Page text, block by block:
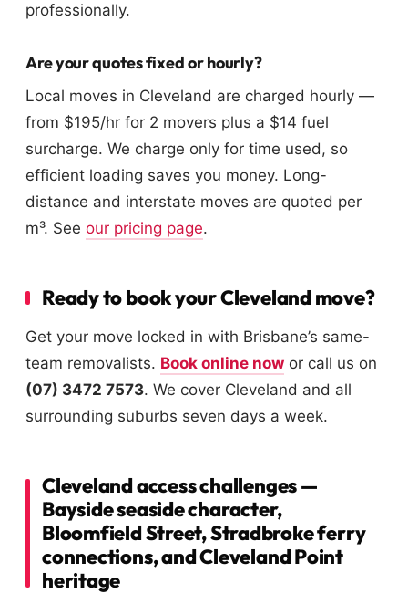
professionally.
Are your quotes fixed or hourly?
Local moves in Cleveland are charged hourly —
from $195/hr for 2 movers plus a $14 fuel
surcharge. We charge only for time used, so
efficient loading saves you money. Long-
distance and interstate moves are quoted per
m³. See our pricing page.
Ready to book your Cleveland move?
Get your move locked in with Brisbane’s same-
team removalists. Book online now or call us on
(07) 3472 7573. We cover Cleveland and all
surrounding suburbs seven days a week.
Cleveland access challenges —
Bayside seaside character,
Bloomfield Street, Stradbroke ferry
connections, and Cleveland Point
heritage